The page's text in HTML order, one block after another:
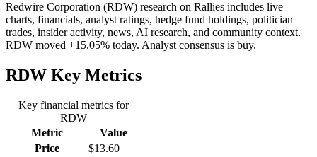
Redwire Corporation (RDW) research on Rallies includes live
charts, financials, analyst ratings, hedge fund holdings, politician
trades, insider activity, news, AI research, and community context.
RDW moved +15.05% today. Analyst consensus is buy.
RDW Key Metrics
Key financial metrics for
RDW
Metric
Value
Price
$13.60